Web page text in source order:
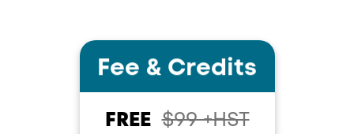
Fee & Credits
FREE $99 +HST